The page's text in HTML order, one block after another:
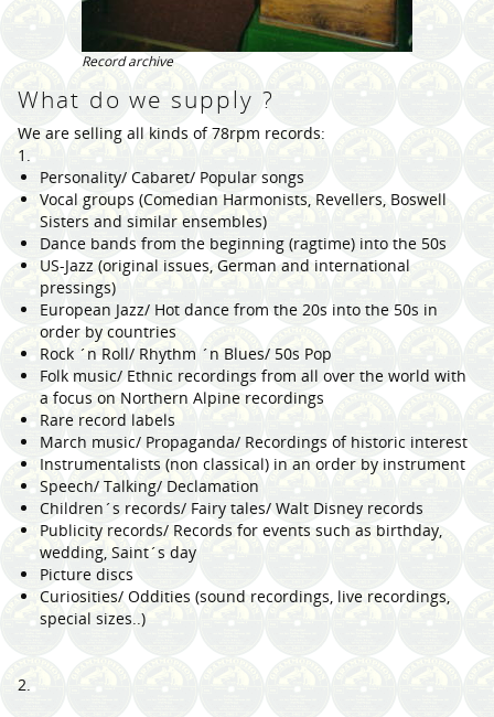
Record archive
What do we supply ?
We are selling all kinds of 78rpm records:
1.
Personality/ Cabaret/ Popular songs
Vocal groups (Comedian Harmonists, Revellers, Boswell
Sisters and similar ensembles)
Dance bands from the beginning (ragtime) into the 50s
US-Jazz (original issues, German and international
pressings)
European Jazz/ Hot dance from the 20s into the 50s in
order by countries
Rock ´n Roll/ Rhythm ´n Blues/ 50s Pop
Folk music/ Ethnic recordings from all over the world with
a focus on Northern Alpine recordings
Rare record labels
March music/ Propaganda/ Recordings of historic interest
Instrumentalists (non classical) in an order by instrument
Speech/ Talking/ Declamation
Children´s records/ Fairy tales/ Walt Disney records
Publicity records/ Records for events such as birthday,
wedding, Saint´s day
Picture discs
Curiosities/ Oddities (sound recordings, live recordings,
special sizes..)
2.